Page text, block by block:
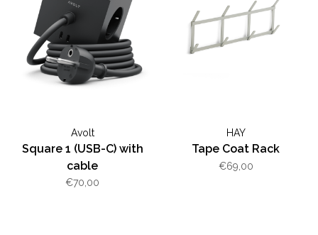
Avolt
Square 1 (USB-C) with
cable
€70,00
HAY
Tape Coat Rack
€69,00